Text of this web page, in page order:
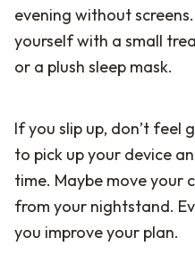
evening without
yourself with a small
or a plush sleep mask.
If you slip up, don’t feel
to pick up your device
time. Maybe move
from your nightstand.
you improve your plan.